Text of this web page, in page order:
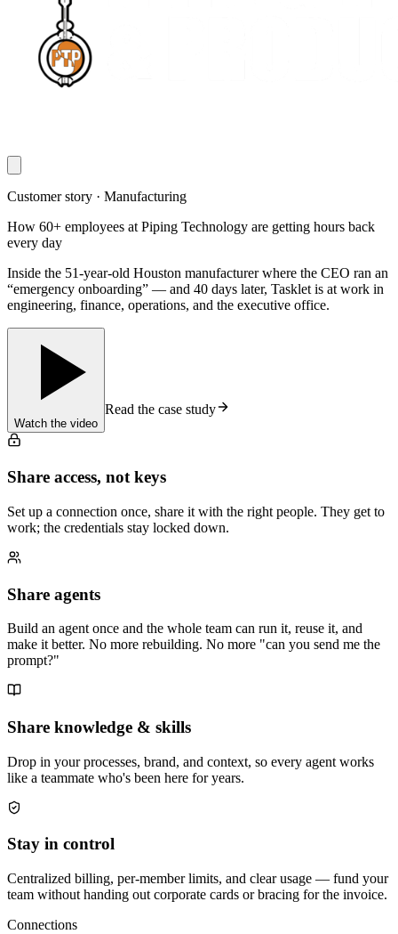
Customer story · Manufacturing
How 60+ employees at Piping Technology are getting hours back
every day
Inside the 51-year-old Houston manufacturer where the CEO ran an
“emergency onboarding” — and 40 days later, Tasklet is at work in
engineering, finance, operations, and the executive office.
Watch the video
Read the case study
Share access, not keys
Set up a connection once, share it with the right people. They get to
work; the credentials stay locked down.
Share agents
Build an agent once and the whole team can run it, reuse it, and
make it better. No more rebuilding. No more "can you send me the
prompt?"
Share knowledge & skills
Drop in your processes, brand, and context, so every agent works
like a teammate who's been here for years.
Stay in control
Centralized billing, per-member limits, and clear usage — fund your
team without handing out corporate cards or bracing for the invoice.
Connections